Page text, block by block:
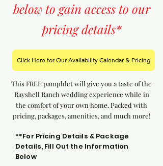
below to gain access to our
pricing details*
Click Here for Our Availability Calendar & Pricing
This FREE pamphlet will give you a taste of the
Rayshell Ranch wedding experience while in
the comfort of your own home. Packed with
pricing, packages, amenities, and much more!
**For Pricing Details & Package
Details, Fill Out the Information
Below